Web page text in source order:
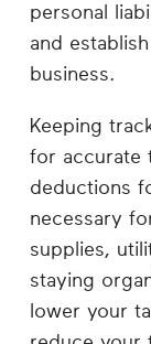
personal
and
business.
Keeping
for accurate
deductions
necessary
supplies,
staying
lower your